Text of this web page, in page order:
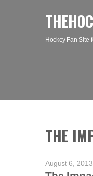
Hockey Fan Site
THE
August 6, 2013